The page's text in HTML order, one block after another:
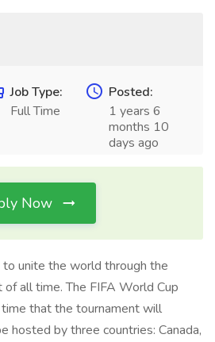
Job Type:
Full Time
Posted:
1 years 6
months 10
days ago
Now
unite the world through the
all time. The FIFA World Cup
that the tournament will
hosted by three countries: Canada,